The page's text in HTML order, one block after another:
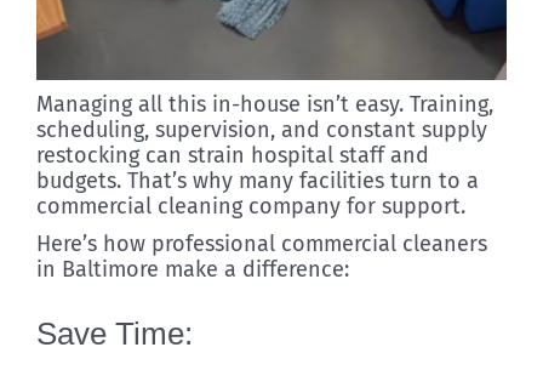
Managing all this in-house isn’t easy. Training,
scheduling, supervision, and constant supply
restocking can strain hospital staff and
budgets. That’s why many facilities turn to a
commercial cleaning company for support.
Here’s how professional commercial cleaners
in Baltimore make a difference:
Save Time: